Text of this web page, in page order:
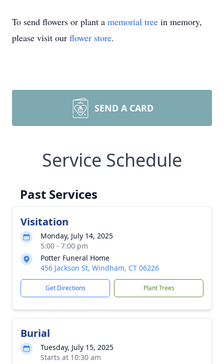
To send flowers or plant a memorial tree in memory,
please visit our flower store.
SEND A CARD
Service Schedule
Past Services
Visitation
Monday, July 14, 2025
5:00 - 7:00 pm
Potter Funeral Home
456 Jackson St, Windham, CT 06226
Get Directions Plant Trees
Burial
Tuesday, July 15, 2025
Starts at 10:30 am